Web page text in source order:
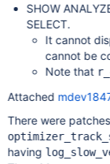
SHOW
SELECT.
It cannot
cannot be
Note that
Attached
There were
having